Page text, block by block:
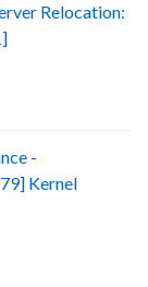
Relocation:
-
Kernel